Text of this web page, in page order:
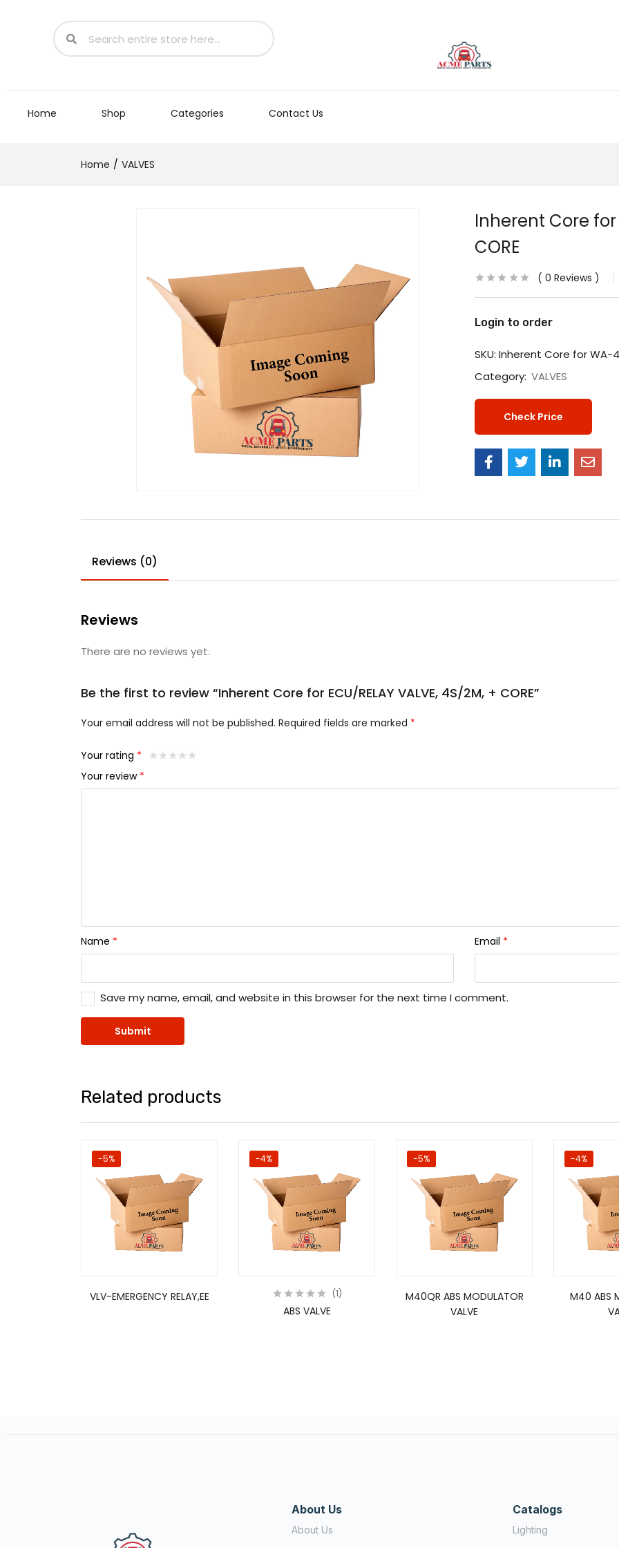
Home Shop Categories Contact Us
Home VALVES
Inherent Core for
CORE
0 Reviews
Login to order
SKU: Inherent Core for WA-
Category: VALVES
Check Price
Reviews (0)
Reviews
There are no reviews yet.
Be the first to review “Inherent Core for ECU/RELAY VALVE, 4S/2M, + CORE”
Your email address will not be published. Required fields are marked *
Your rating *
Your review *
Name * Email *
Save my name, email, and website in this browser for the next time I comment.
Related products
-5%
VLV-EMERGENCY RELAY,EE
-4%
1
ABS VALVE
-5%
M40QR ABS MODULATOR
VALVE
-4%
M40 ABS
About Us
About Us
Catalogs
Lighting